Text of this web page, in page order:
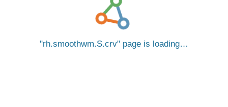
rh.smoothwm.S.crv page is loading…